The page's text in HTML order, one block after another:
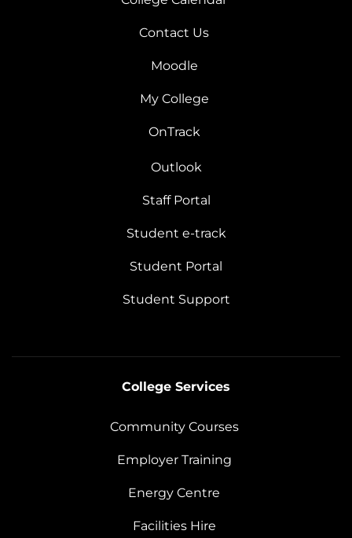
Contact Us
Moodle
My College
OnTrack
Outlook
Staff Portal
Student e-track
Student Portal
Student Support
College Services
Community Courses
Employer Training
Energy Centre
Facilities Hire